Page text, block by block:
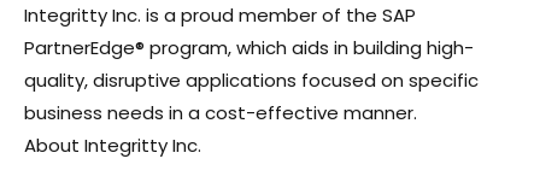
Integritty Inc. is a proud member of the SAP
PartnerEdge® program, which aids in building high-
quality, disruptive applications focused on specific
business needs in a cost-effective manner.
About Integritty Inc.